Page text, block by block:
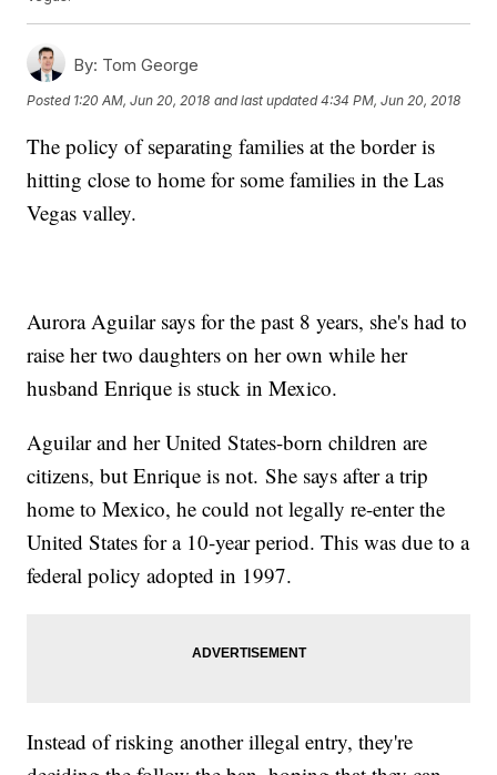
By: Tom George
Posted 1:20 AM, Jun 20, 2018 and last updated 4:34 PM, Jun 20, 2018
The policy of separating families at the border is
hitting close to home for some families in the Las
Vegas valley.
Aurora Aguilar says for the past 8 years, she's had to
raise her two daughters on her own while her
husband Enrique is stuck in Mexico.
Aguilar and her United States-born children are
citizens, but Enrique is not. She says after a trip
home to Mexico, he could not legally re-enter the
United States for a 10-year period. This was due to a
federal policy adopted in 1997.
Instead of risking another illegal entry, they're